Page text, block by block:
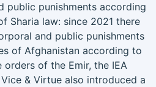
public punishments according
Sharia law: since 2021 there
and public punishments
of Afghanistan according to
orders of the Emir, the IEA
& Virtue also introduced a